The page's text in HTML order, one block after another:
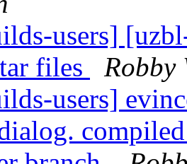
users]
files
Robby
users]